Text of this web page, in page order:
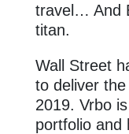
travel… And
titan.
Wall Street
to deliver
2019. Vrbo
portfolio and